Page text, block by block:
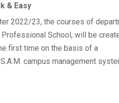
& Easy
2022/23, the courses of
School, will be
first time on the basis of a
campus management